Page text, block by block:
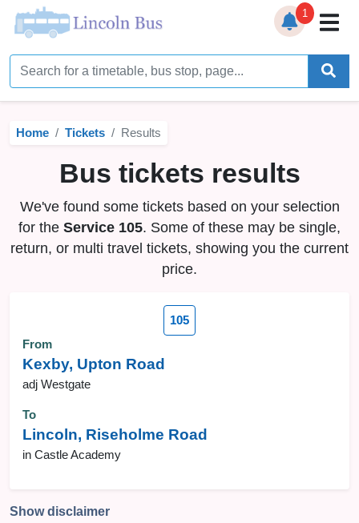
Home
Timetables
Bus Station
Live Bus Tracker
Help
Services ▼
1
Home Tickets Results
Bus tickets results
We've found some tickets based on your selection
for the Service 105. Some of these may be single,
return, or multi travel tickets, showing you the current
price.
105
From
Kexby, Upton Road
adj Westgate
To
Lincoln, Riseholme Road
in Castle Academy
Show disclaimer